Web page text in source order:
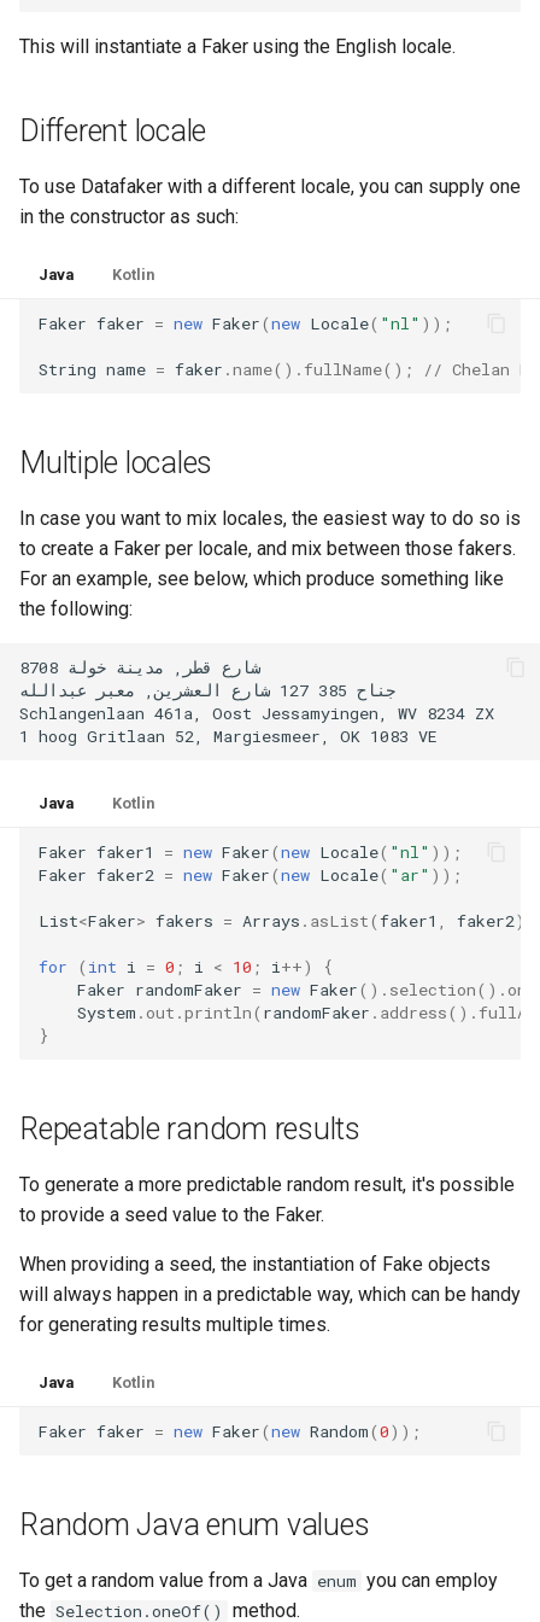
a
r
2.4.3
2.3.0
2.2.0
2.1.0
2.0.1
2.0.0
1.2.0
This will instantiate a Faker using the English locale.
Different locale
To use Datafaker with a different locale, you can supply one
in the constructor as such:
Java Kotlin
Faker faker = new Faker(new Locale( "nl" ));
String name = faker .name(). fullName(); // Chelan
Multiple locales
In case you want to mix locales, the easiest way to do so is
to create a Faker per locale, and mix between those fakers.
For an example, see below, which produce something like
the following:
Java Kotlin
Faker faker1 = new Faker(new Locale( "nl" ));
Faker faker2 = new Faker(new Locale( "ar" ));
List<Faker> fakers = Arrays . asList(faker1 faker2);
for ( int i = 0 ; i < 10 ; i ++)
{
Faker randomFaker = new Faker(). selection().
System . out .println( randomFaker . address().
}
Repeatable random results
To generate a more predictable random result, it's possible
to provide a seed value to the Faker.
When providing a seed, the instantiation of Fake objects
will always happen in a predictable way, which can be handy
for generating results multiple times.
Java Kotlin
Faker faker = new Faker(new Random(0));
Random Java enum values
To get a random value from a Java enum you can employ
the Selection.oneOf() method.